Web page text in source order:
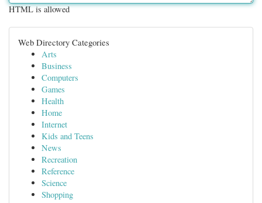
HTML is allowed
Web Directory Categories
Arts
Business
Computers
Games
Health
Home
Internet
Kids and Teens
News
Recreation
Reference
Science
Shopping